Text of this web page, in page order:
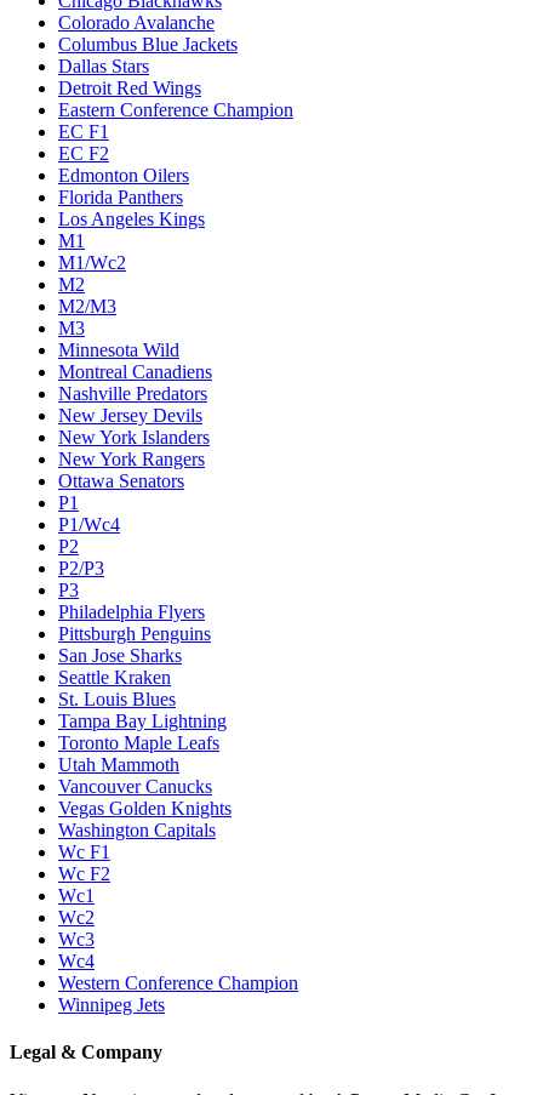
Colorado Avalanche
Columbus Blue Jackets
Dallas Stars
Detroit Red Wings
Eastern Conference Champion
EC F1
EC F2
Edmonton Oilers
Florida Panthers
Los Angeles Kings
M1
M1/Wc2
M2
M2/M3
M3
Minnesota Wild
Montreal Canadiens
Nashville Predators
New Jersey Devils
New York Islanders
New York Rangers
Ottawa Senators
P1
P1/Wc4
P2
P2/P3
P3
Philadelphia Flyers
Pittsburgh Penguins
San Jose Sharks
Seattle Kraken
St. Louis Blues
Tampa Bay Lightning
Toronto Maple Leafs
Utah Mammoth
Vancouver Canucks
Vegas Golden Knights
Washington Capitals
Wc F1
Wc F2
Wc1
Wc2
Wc3
Wc4
Western Conference Champion
Winnipeg Jets
Legal & Company